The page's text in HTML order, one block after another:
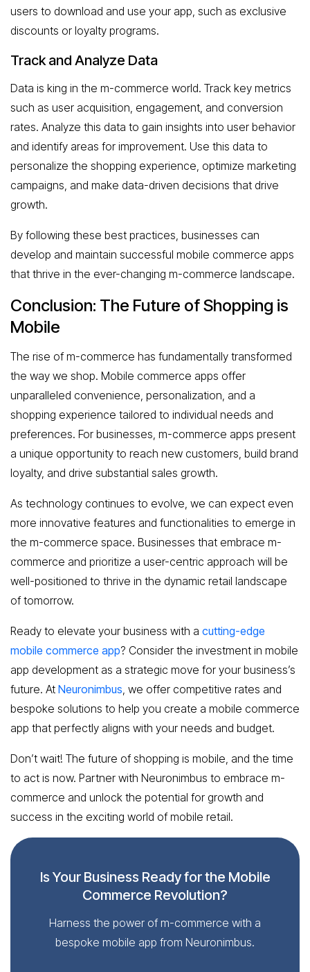
users to download and use your app, such as exclusive
discounts or loyalty programs.
Track and Analyze Data
Data is king in the m-commerce world. Track key metrics
such as user acquisition, engagement, and conversion
rates. Analyze this data to gain insights into user behavior
and identify areas for improvement. Use this data to
personalize the shopping experience, optimize marketing
campaigns, and make data-driven decisions that drive
growth.
By following these best practices, businesses can
develop and maintain successful mobile commerce apps
that thrive in the ever-changing m-commerce landscape.
Conclusion: The Future of Shopping is
Mobile
The rise of m-commerce has fundamentally transformed
the way we shop. Mobile commerce apps offer
unparalleled convenience, personalization, and a
shopping experience tailored to individual needs and
preferences. For businesses, m-commerce apps present
a unique opportunity to reach new customers, build brand
loyalty, and drive substantial sales growth.
As technology continues to evolve, we can expect even
more innovative features and functionalities to emerge in
the m-commerce space. Businesses that embrace m-
commerce and prioritize a user-centric approach will be
well-positioned to thrive in the dynamic retail landscape
of tomorrow.
Ready to elevate your business with a cutting-edge
mobile commerce app? Consider the investment in mobile
app development as a strategic move for your business’s
future. At Neuronimbus , we offer competitive rates and
bespoke solutions to help you create a mobile commerce
app that perfectly aligns with your needs and budget.
Don’t wait! The future of shopping is mobile, and the time
to act is now. Partner with Neuronimbus to embrace m-
commerce and unlock the potential for growth and
success in the exciting world of mobile retail.
Is Your Business Ready for the Mobile
Commerce Revolution?
Harness the power of m-commerce with a
bespoke mobile app from Neuronimbus.